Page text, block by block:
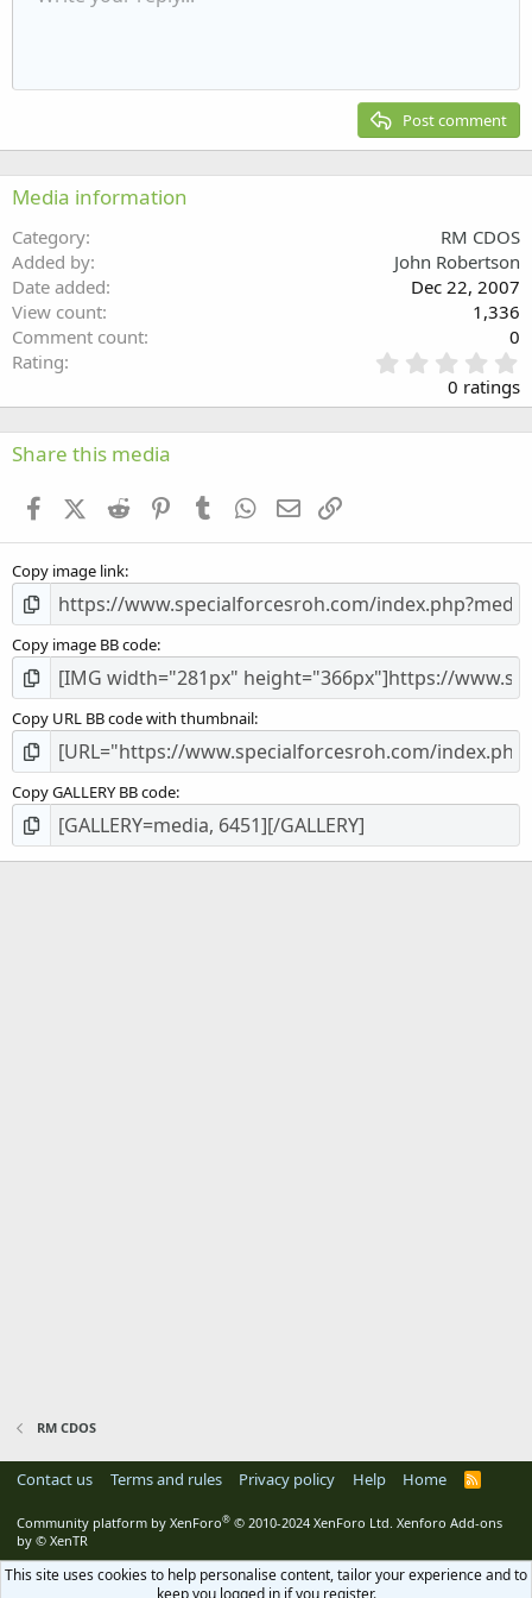
22
26
Times New Roman
Heading 2
Post comment
Media information
Category
RM CDOS
Added by
John Robertson
Date added
Dec 22, 2007
View count
1,336
Comment count
0
Rating
.
0
0 ratings
Share this media
FacebookX (Twitter)
Reddit PinterestTumblr WhatsApp
Email
Copy image link
Copy image BB code
Copy URL BB code with thumbnail
Copy GALLERY BB code
RM CDOS
Contact us Terms and rules Privacy policy Help Home
R
Community platform by XenForo® © 2010-2024 XenForo Ltd. Xenforo Add-ons
by © XenTR
This site uses cookies to help personalise content, tailor your experience and to
keep you logged in if you register.